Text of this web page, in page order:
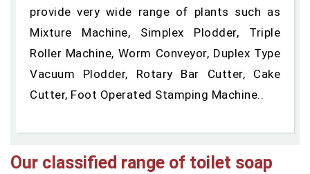
provide very wide range of plants such as
Mixture Machine, Simplex Plodder, Triple
Roller Machine, Worm Conveyor, Duplex Type
Vacuum Plodder, Rotary Bar Cutter, Cake
Cutter, Foot Operated Stamping Machine..
Our classified range of toilet soap